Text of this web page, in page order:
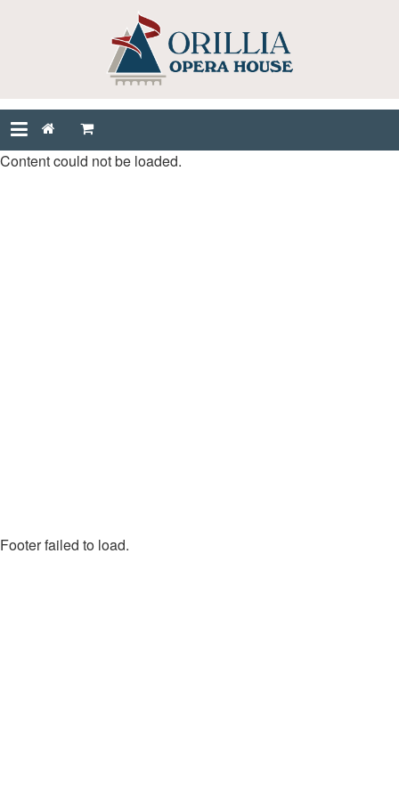
Content could not be loaded.
Footer failed to load.